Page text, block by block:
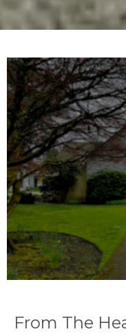
From The